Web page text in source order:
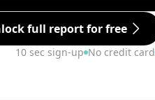
full report for free
10 sec sign-up No credit card